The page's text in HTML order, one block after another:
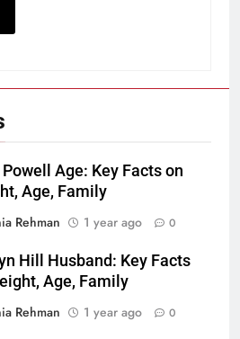
Powell Age: Key Facts on
Age, Family
Rehman
1 year ago 0
Hill Husband: Key Facts
Age, Family
Rehman
1 year ago 0